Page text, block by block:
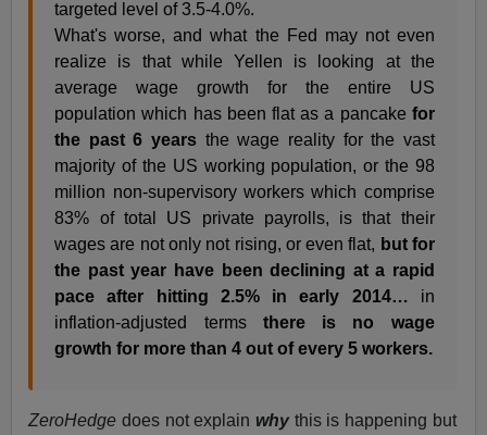
targeted level of 3.5-4.0%.
What's worse, and what the Fed may not even
realize is that while Yellen is looking at the
average wage growth for the entire US
population which has been flat as a pancake for
the past 6 years the wage reality for the vast
majority of the US working population, or the 98
million non-supervisory workers which comprise
83% of total US private payrolls, is that their
wages are not only not rising, or even flat, but for
the past year have been declining at a rapid
pace after hitting 2.5% in early 2014… in
inflation-adjusted terms there is no wage
growth for more than 4 out of every 5 workers.
ZeroHedge does not explain why this is happening but